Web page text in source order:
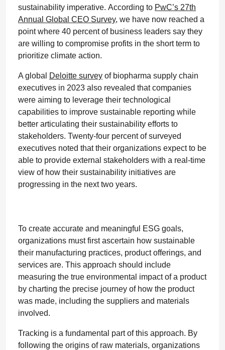
sustainability imperative. According to PwC’s 27th
Annual Global CEO Survey, we have now reached a
point where 40 percent of business leaders say they
are willing to compromise profits in the short term to
prioritize climate action.
A global Deloitte survey of biopharma supply chain
executives in 2023 also revealed that companies
were aiming to leverage their technological
capabilities to improve sustainable reporting while
better articulating their sustainability efforts to
stakeholders. Twenty-four percent of surveyed
executives noted that their organizations expect to be
able to provide external stakeholders with a real-time
view of how their sustainability initiatives are
progressing in the next two years.
To create accurate and meaningful ESG goals,
organizations must first ascertain how sustainable
their manufacturing practices, product offerings, and
services are. This approach should include
measuring the true environmental impact of a product
by charting the precise journey of how the product
was made, including the suppliers and materials
involved.
Tracking is a fundamental part of this approach. By
following the origins of raw materials, organizations